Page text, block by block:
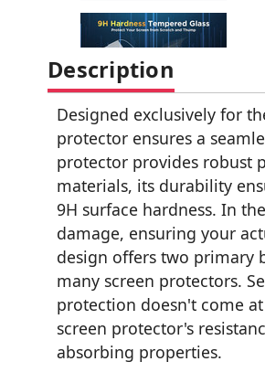
Description
Designed exclusively for
protector ensures a
protector provides robust
materials, its durability
9H surface hardness. In
damage, ensuring your
design offers two primary
many screen protectors.
protection doesn't come
screen protector's
absorbing properties.